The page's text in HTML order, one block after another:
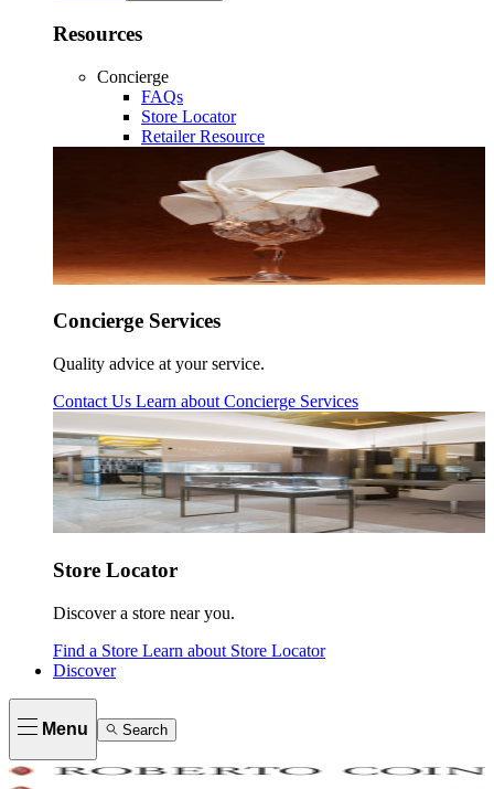
Resources
Concierge
FAQs
Store Locator
Retailer Resource
Concierge Services
Quality advice at your service.
Contact Us Learn about Concierge Services
Store Locator
Discover a store near you.
Find a Store Learn about Store Locator
Discover
Menu Search